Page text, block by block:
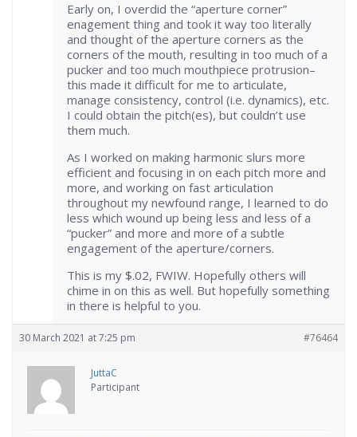
Early on, I overdid the “aperture corner”
enagement thing and took it way too literally
and thought of the aperture corners as the
corners of the mouth, resulting in too much of a
pucker and too much mouthpiece protrusion–
this made it difficult for me to articulate,
manage consistency, control (i.e. dynamics), etc.
I could obtain the pitch(es), but couldn’t use
them much.
As I worked on making harmonic slurs more
efficient and focusing in on each pitch more and
more, and working on fast articulation
throughout my newfound range, I learned to do
less which wound up being less and less of a
“pucker” and more and more of a subtle
engagement of the aperture/corners.
This is my $.02, FWIW. Hopefully others will
chime in on this as well. But hopefully something
in there is helpful to you.
30 March 2021 at 7:25 pm #76464
JuttaC
Participant